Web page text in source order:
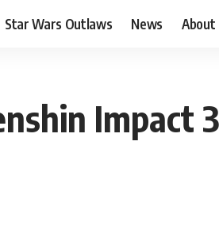
Star Wars Outlaws News About
Impact